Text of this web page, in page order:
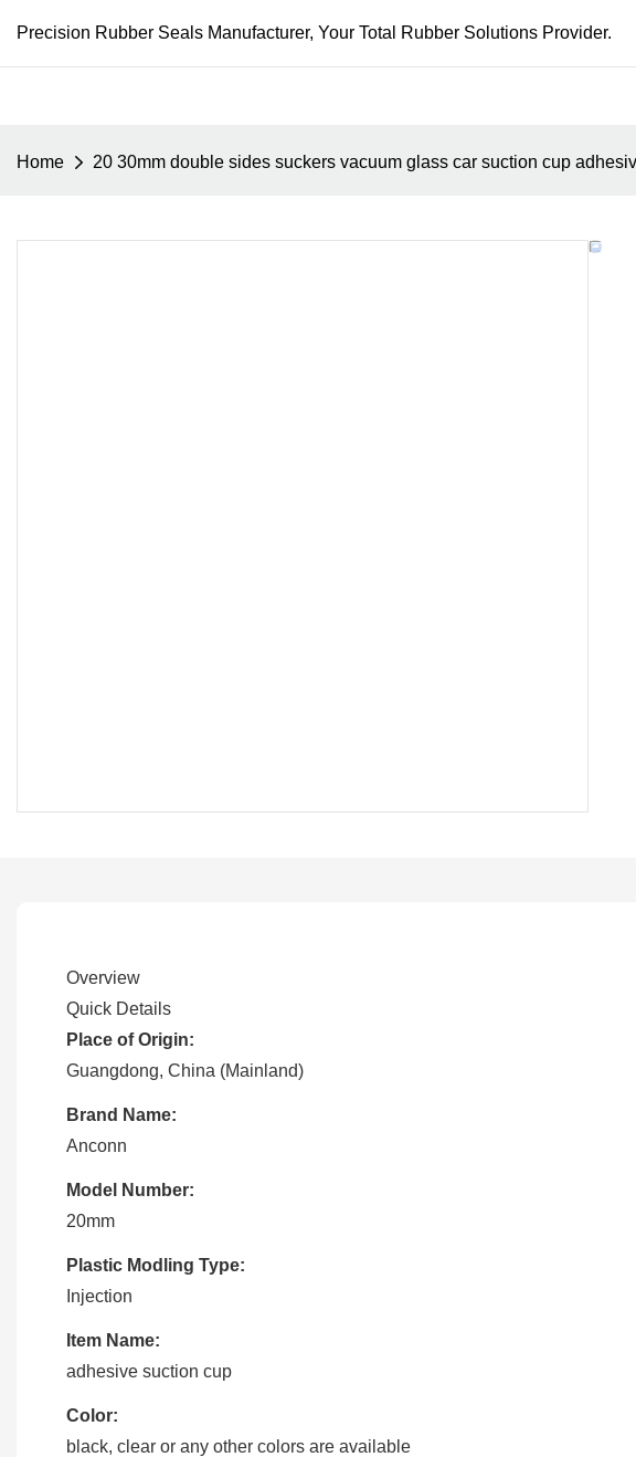
Precision Rubber Seals Manufacturer, Your Total Rubber Solutions Provider.
Home 20 30mm double sides suckers vacuum glass car suction cup
Overview
Quick Details
Place of Origin:
Guangdong, China (Mainland)
Brand Name:
Anconn
Model Number:
20mm
Plastic Modling Type:
Injection
Item Name:
adhesive suction cup
Color:
black, clear or any other colors are available